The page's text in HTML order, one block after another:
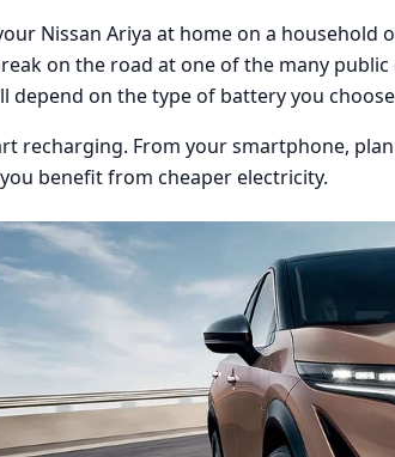
Nissan Ariya at home on a household
on the road at one of the many
depend on the type of battery you
recharging. From your smartphone,
benefit from cheaper electricity.